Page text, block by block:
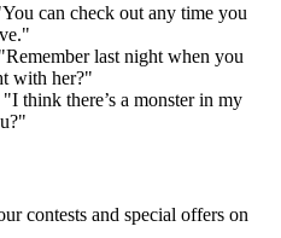
can check out any time you
"Remember last night when you
with her?"
"I think there’s a monster in my
contests and special offers on